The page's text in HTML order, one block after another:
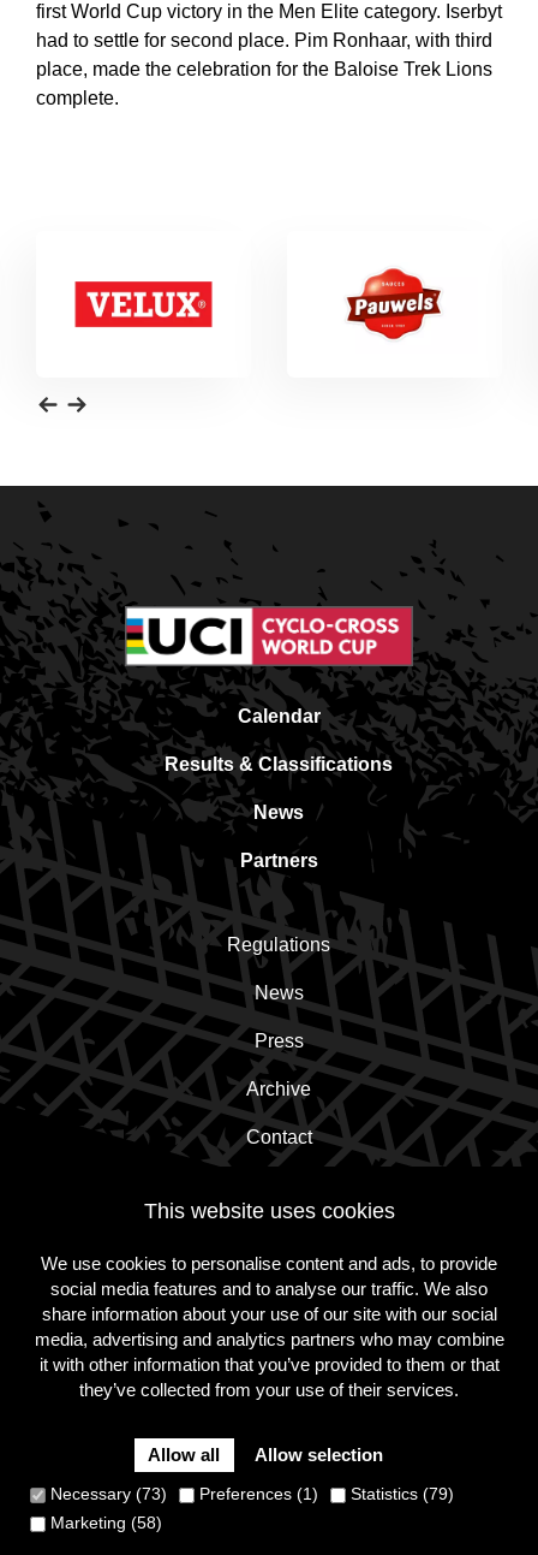
This website uses cookies
We use cookies to personalise content and ads, to provide
social media features and to analyse our traffic. We also
share information about your use of our site with our social
media, advertising and analytics partners who may combine
it with other information that you’ve provided to them or that
they’ve collected from your use of their services.
Allow all Allow selection
Necessary (73) Preferences (1)
Statistics (79)
Marketing (58)
first World Cup victory in the Men Elite category. Iserbyt
had to settle for second place. Pim Ronhaar, with third
place, made the celebration for the Baloise Trek Lions
complete.
Calendar
Results & Classifications
News
Partners
Regulations
News
Press
Archive
Contact
Subscribe to the newsletter!
Subscribe
Follow
on
Facebook
on
TwitterInstagram
Cookie Policy Privacy Policy